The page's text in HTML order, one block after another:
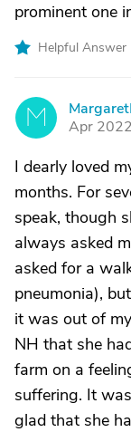
prominent one
Helpful Answer
M
Apr 2022
I dearly loved
months. For
speak, though
always asked
asked for a
pneumonia),
it was out of
NH that she
farm on a
suffering. It
glad that she